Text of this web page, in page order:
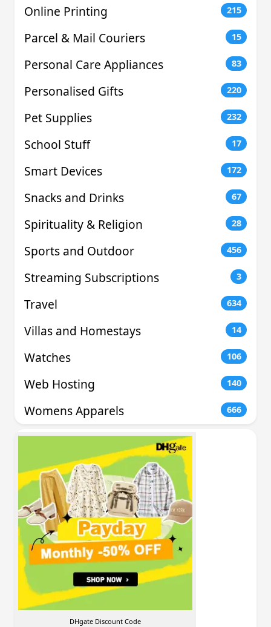
Online Printing 215
Parcel & Mail Couriers 15
Personal Care Appliances 83
Personalised Gifts 220
Pet Supplies 232
School Stuff 17
Smart Devices 172
Snacks and Drinks 67
Spirituality & Religion 28
Sports and Outdoor 456
Streaming Subscriptions 3
Travel 634
Villas and Homestays 14
Watches 106
Web Hosting 140
Womens Apparels 666
DHgate Discount Code